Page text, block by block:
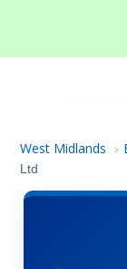
West Midlands ›
Ltd